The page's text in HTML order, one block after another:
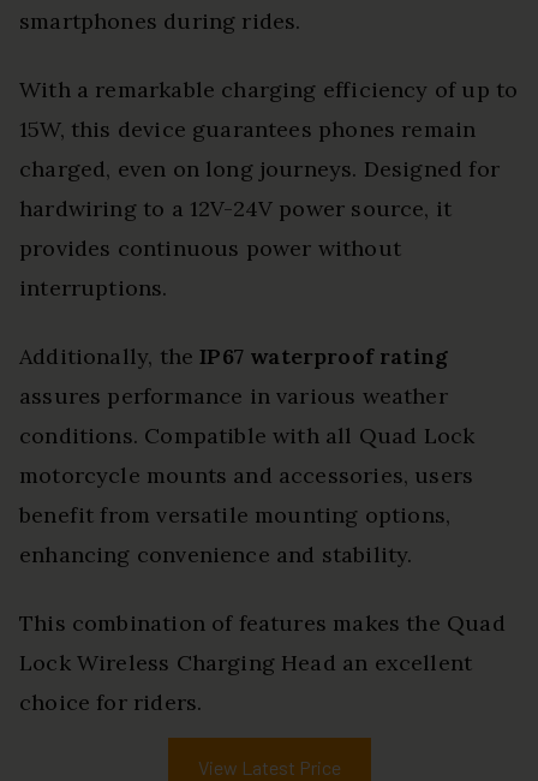
smartphones during rides.
With a remarkable charging efficiency of up to
15W, this device guarantees phones remain
charged, even on long journeys. Designed for
hardwiring to a 12V-24V power source, it
provides continuous power without
interruptions.
Additionally, theIP67 waterproof rating
assures performance in various weather
conditions. Compatible with all Quad Lock
motorcycle mounts and accessories, users
benefit from versatile mounting options,
enhancing convenience and stability.
This combination of features makes the Quad
Lock Wireless Charging Head an excellent
choice for riders.
View Latest Price